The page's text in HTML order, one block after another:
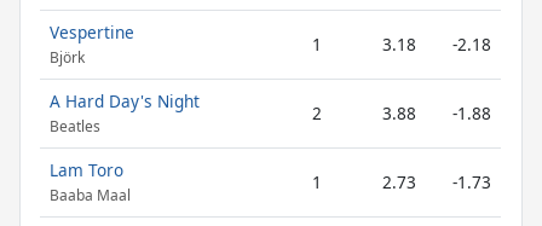
Vespertine
Björk
1 3.18 -2.18
A Hard Day's Night
Beatles
2 3.88 -1.88
Lam Toro
Baaba Maal
1 2.73 -1.73